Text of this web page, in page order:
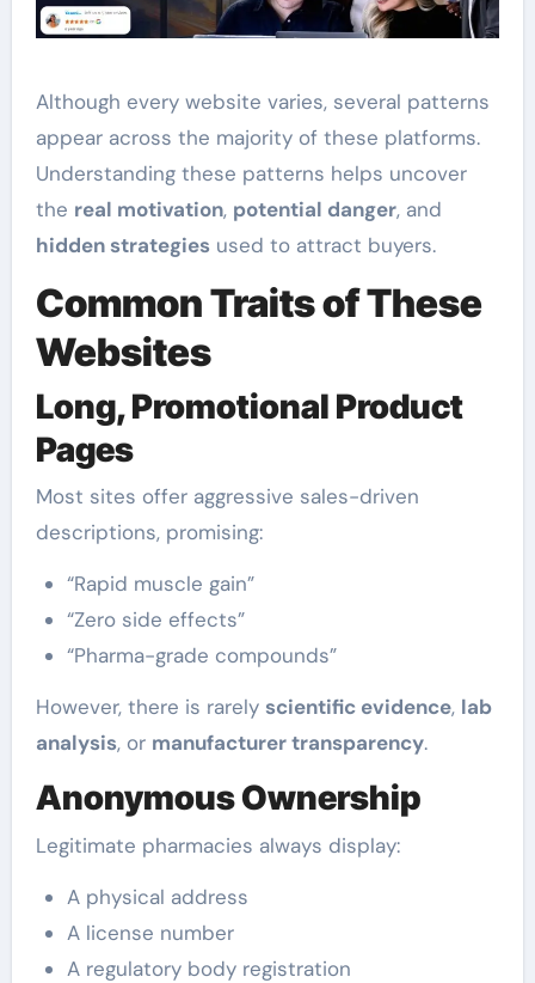
Although every website varies, several patterns
appear across the majority of these platforms.
Understanding these patterns helps uncover
the real motivation, potential danger, and
hidden strategiesused to attract buyers.
Common Traits of These
Websites
Long, Promotional Product
Pages
Most sites offer aggressive sales-driven
descriptions, promising:
“Rapid muscle gain”
“Zero side effects”
“Pharma-grade compounds”
However, there is rarely scientific evidence, lab
analysis, or manufacturer transparency.
Anonymous Ownership
Legitimate pharmacies always display:
A physical address
A license number
A regulatory body registration